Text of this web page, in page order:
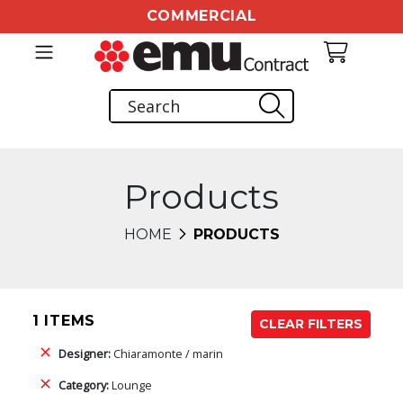
COMMERCIAL
Products
HOME PRODUCTS
1 ITEMS
CLEAR FILTERS
Designer:Chiaramonte / marin
Category:Lounge